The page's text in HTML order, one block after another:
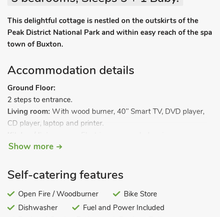
This delightful cottage is nestled on the outskirts of the
Peak District National Park and within easy reach of the spa
town of Buxton.
Accommodation details
Ground Floor:
2 steps to entrance.
Living room: With wood burner, 40’’ Smart TV, DVD player,
CD player, laptop and printer.
fridge/freezer and bread maker.
dryer.
First Floor:
Bedroom 1:With double bed.
Bedroom 2:With ¾ double bed.
Show more
Self-catering features
Open Fire / Woodburner
Bike Store
Dishwasher
Fuel and Power Included